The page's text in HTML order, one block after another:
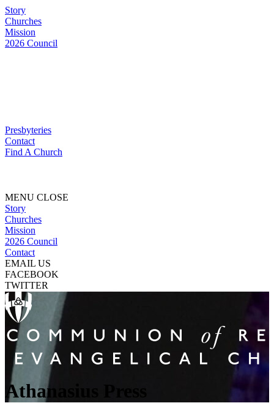
Story
Churches
Mission
2026 Council
Presbyteries
Contact
Find A Church
MENU CLOSE
Story
Churches
Mission
2026 Council
Contact
EMAIL US
FACEBOOK
TWITTER
Athanasius Press